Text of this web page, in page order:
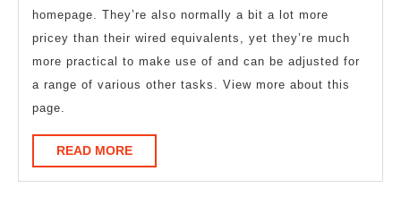
homepage. They’re also normally a bit a lot more
pricey than their wired equivalents, yet they’re much
more practical to make use of and can be adjusted for
a range of various other tasks. View more about this
page.
READ MOREREAD
MORE